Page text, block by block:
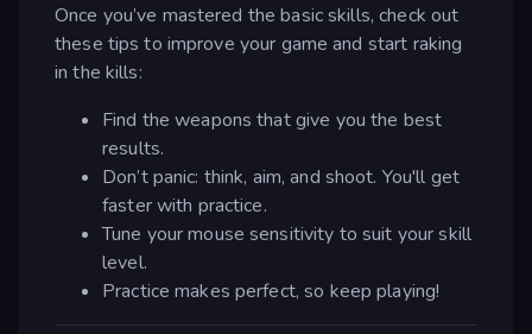
Once you’ve mastered the basic skills, check out
these tips to improve your game and start raking
in the kills:
Find the weapons that give you the best
results.
Don’t panic: think, aim, and shoot. You'll get
faster with practice.
Tune your mouse sensitivity to suit your skill
level.
Practice makes perfect, so keep playing!